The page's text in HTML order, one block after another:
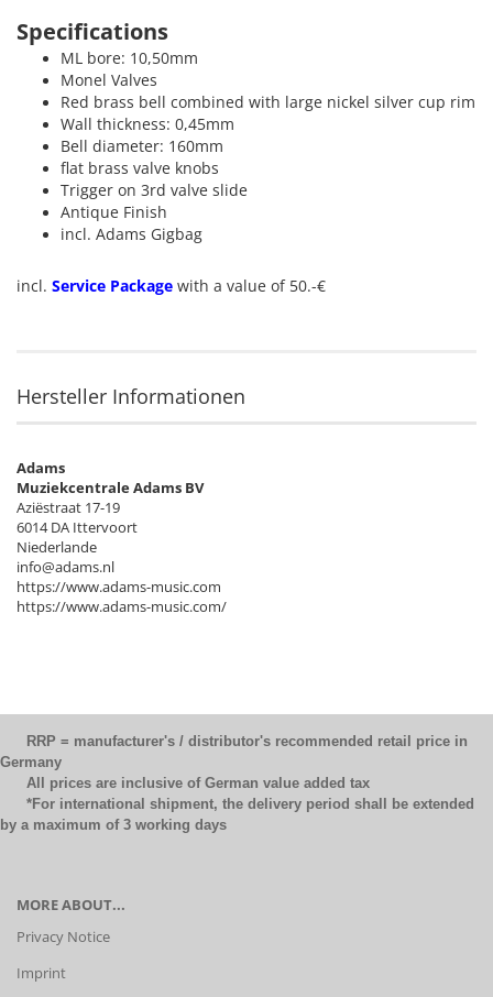
Specifications
ML bore: 10,50mm
Monel Valves
Red brass bell combined with large nickel silver cup rim
Wall thickness: 0,45mm
Bell diameter: 160mm
flat brass valve knobs
Trigger on 3rd valve slide
Antique Finish
incl. Adams Gigbag
incl. Service Package with a value of 50.-€
Hersteller Informationen
Adams
Muziekcentrale Adams BV
Aziëstraat 17-19
6014 DA Ittervoort
Niederlande
info@adams.nl
https://www.adams-music.com
https://www.adams-music.com/
RRP = manufacturer's / distributor's recommended retail price in
Germany
All prices are inclusive of German value added tax
*For international shipment, the delivery period shall be extended
by a maximum of 3 working days
MORE ABOUT...
Privacy Notice
Imprint